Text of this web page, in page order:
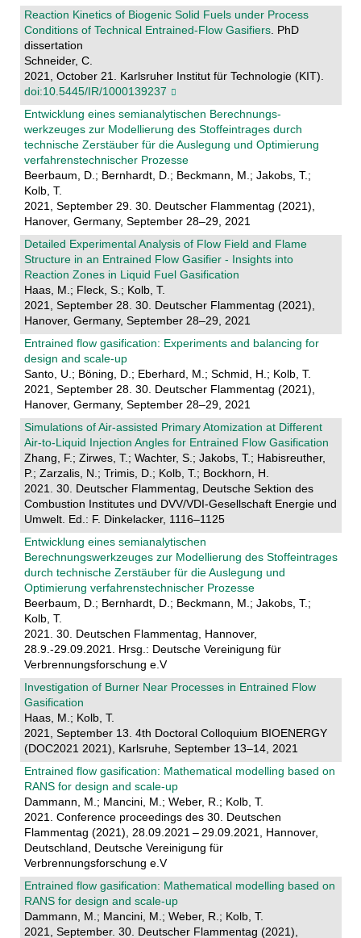
Reaction Kinetics of Biogenic Solid Fuels under Process
Conditions of Technical Entrained-Flow Gasifiers. PhD
dissertation
Schneider, C.
2021, October 21. Karlsruher Institut für Technologie (KIT).
doi:10.5445/IR/1000139237
Entwicklung eines semianalytischen Berechnungs-
werkzeuges zur Modellierung des Stoffeintrages durch
technische Zerstäuber für die Auslegung und Optimierung
verfahrenstechnischer Prozesse
Beerbaum, D.; Bernhardt, D.; Beckmann, M.; Jakobs, T.;
Kolb, T.
2021, September 29. 30. Deutscher Flammentag (2021),
Hanover, Germany, September 28–29, 2021
Detailed Experimental Analysis of Flow Field and Flame
Structure in an Entrained Flow Gasifier - Insights into
Reaction Zones in Liquid Fuel Gasification
Haas, M.; Fleck, S.; Kolb, T.
2021, September 28. 30. Deutscher Flammentag (2021),
Hanover, Germany, September 28–29, 2021
Entrained flow gasification: Experiments and balancing for
design and scale-up
Santo, U.; Böning, D.; Eberhard, M.; Schmid, H.; Kolb, T.
2021, September 28. 30. Deutscher Flammentag (2021),
Hanover, Germany, September 28–29, 2021
Simulations of Air-assisted Primary Atomization at Different
Air-to-Liquid Injection Angles for Entrained Flow Gasification
Zhang, F.; Zirwes, T.; Wachter, S.; Jakobs, T.; Habisreuther,
P.; Zarzalis, N.; Trimis, D.; Kolb, T.; Bockhorn, H.
2021. 30. Deutscher Flammentag, Deutsche Sektion des
Combustion Institutes und DVV/VDI-Gesellschaft Energie und
Umwelt. Ed.: F. Dinkelacker, 1116–1125
Entwicklung eines semianalytischen
Berechnungswerkzeuges zur Modellierung des Stoffeintrages
durch technische Zerstäuber für die Auslegung und
Optimierung verfahrenstechnischer Prozesse
Beerbaum, D.; Bernhardt, D.; Beckmann, M.; Jakobs, T.;
Kolb, T.
2021. 30. Deutschen Flammentag, Hannover,
28.9.-29.09.2021. Hrsg.: Deutsche Vereinigung für
Verbrennungsforschung e.V
Investigation of Burner Near Processes in Entrained Flow
Gasification
Haas, M.; Kolb, T.
2021, September 13. 4th Doctoral Colloquium BIOENERGY
(DOC2021 2021), Karlsruhe, September 13–14, 2021
Entrained flow gasification: Mathematical modelling based on
RANS for design and scale-up
Dammann, M.; Mancini, M.; Weber, R.; Kolb, T.
2021. Conference proceedings des 30. Deutschen
Flammentag (2021), 28.09.2021 – 29.09.2021, Hannover,
Deutschland, Deutsche Vereinigung für
Verbrennungsforschung e.V
Entrained flow gasification: Mathematical modelling based on
RANS for design and scale-up
Dammann, M.; Mancini, M.; Weber, R.; Kolb, T.
2021, September. 30. Deutscher Flammentag (2021),